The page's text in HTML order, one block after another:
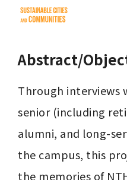
Abstract/
Through interviews
senior (including
alumni, and long-
the campus, this
the memories of